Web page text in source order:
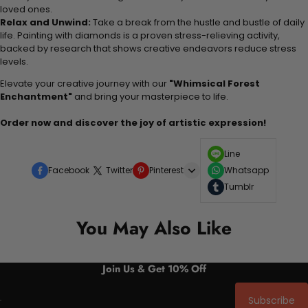
loved ones.
Relax and Unwind: Take a break from the hustle and bustle of daily
life. Painting with diamonds is a proven stress-relieving activity,
backed by research that shows creative endeavors reduce stress
levels.
Elevate your creative journey with our "Whimsical Forest
Enchantment" and bring your masterpiece to life.
Order now and discover the joy of artistic expression!
Facebook Twitter Pinterest
Line
Whatsapp
Tumblr
You May Also Like
Join Us & Get 10% Off
Subscribe